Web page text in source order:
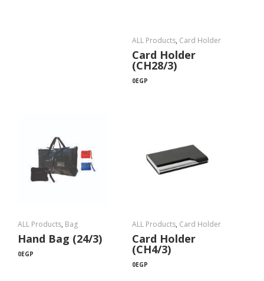
ALL Products, Card Holder
Card Holder
(CH28/3)
0EGP
ALL Products, Bag
Hand Bag (24/3)
0EGP
ALL Products, Card Holder
Card Holder
(CH4/3)
0EGP